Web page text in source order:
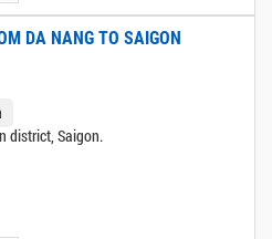
DA NANG TO SAIGON
district, Saigon.